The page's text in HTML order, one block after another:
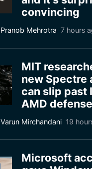
convincing
Pranob Mehrotra 7 hours
MIT
new Spectre
can slip past
AMD
Varun Mirchandani 19
Microsoft